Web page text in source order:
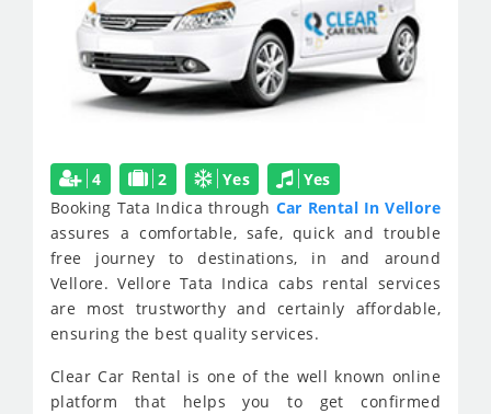
4 2 Yes
Yes
Booking Tata Indica through Car Rental In Vellore
assures a comfortable, safe, quick and trouble
free journey to destinations, in and around
Vellore. Vellore Tata Indica cabs rental services
are most trustworthy and certainly affordable,
ensuring the best quality services.
Clear Car Rental is one of the well known online
platform that helps you to get confirmed